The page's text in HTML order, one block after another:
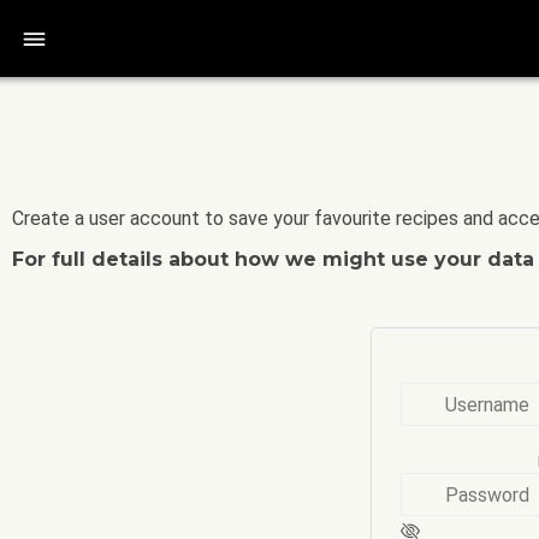
bars
Create a user account to save your favourite recipes and
For full details about how we might use your data